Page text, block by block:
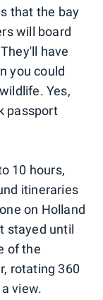
that the bay
will board
have
you could
Yes,
passport
10 hours,
itineraries
on Holland
stayed until
of the
rotating 360
view.